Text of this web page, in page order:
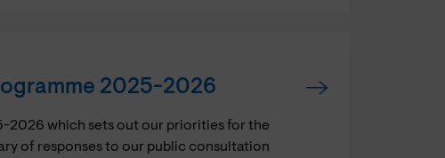
2025-2026
2026 which sets out our priorities for the
of responses to our public consultation